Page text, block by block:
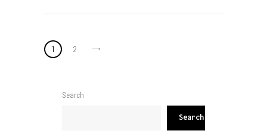
Posts
pagination
PAGE
1 PAGE
2
Search
Search